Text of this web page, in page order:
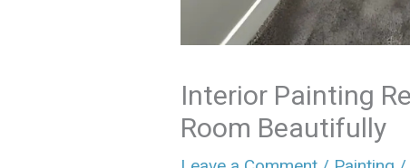
Interior Painting
Room Beautifully